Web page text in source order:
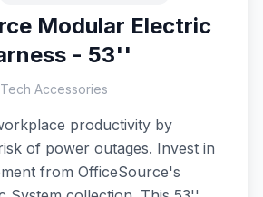
Modular Electric
- 53''
Accessories
productivity by
of power outages. Invest in
from OfficeSource's